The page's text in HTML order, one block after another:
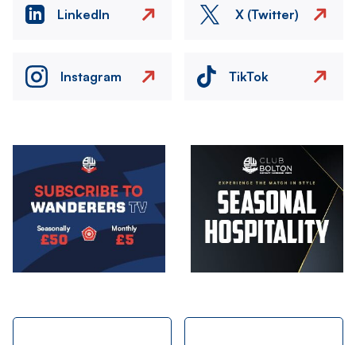
LinkedIn X (Twitter)
Instagram TikTok